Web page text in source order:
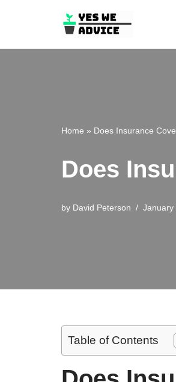
to
Home » Does Insurance
Does
by David Peterson January
Table of Contents